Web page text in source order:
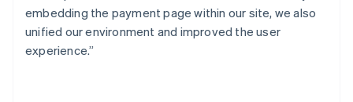
embedding the payment page within our site, we also
unified our environment and improved the user
experience.”